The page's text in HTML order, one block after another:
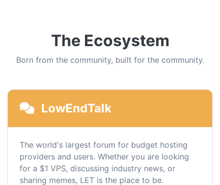
The Ecosystem
Born from the community, built for the community.
LowEndTalk
The world's largest forum for budget hosting
providers and users. Whether you are looking
for a $1 VPS, discussing industry news, or
sharing memes, LET is the place to be.